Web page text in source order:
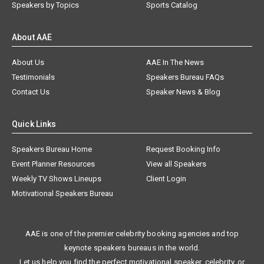
Speakers by Topics
Sports Catalog
About AAE
About Us
AAE In The News
Testimonials
Speakers Bureau FAQs
Contact Us
Speaker News & Blog
Quick Links
Speakers Bureau Home
Request Booking Info
Event Planner Resources
View all Speakers
Weekly TV Shows Lineups
Client Login
Motivational Speakers Bureau
AAE is one of the premier celebrity booking agencies and top
keynote speakers bureaus in the world.
Let us help you find the perfect motivational speaker, celebrity, or